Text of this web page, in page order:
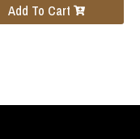
Add To Cart